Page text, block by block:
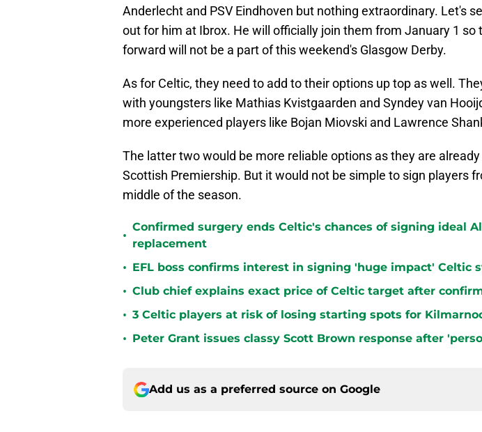
Anderlecht and PSV Eindhoven but nothing extraordinary. Let's
out for him at Ibrox. He will officially join them from January 1 so
forward will not be a part of this weekend's Glasgow Derby.
As for Celtic, they need to add to their options up top as well.
with youngsters like Mathias Kvistgaarden and Syndey van
more experienced players like Bojan Miovski and Lawrence
The latter two would be more reliable options as they are
Scottish Premiership. But it would not be simple to sign players
middle of the season.
•
Confirmed surgery ends Celtic's chances of signing ideal
replacement
• EFL boss confirms interest in signing 'huge impact' Celtic
• Club chief explains exact price of Celtic target after
• 3 Celtic players at risk of losing starting spots for
• Peter Grant issues classy Scott Brown response after
Add us as a preferred source on Google